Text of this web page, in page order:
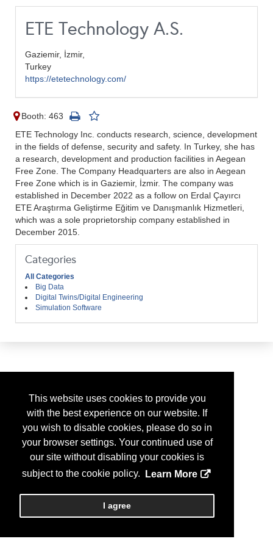
This website uses cookies to provide you
with the best experience on our website. If
you wish to disable cookies, please do so in
your browser settings. Your continued use of
our site without disabling your cookies is
subject to the cookie policy.
Learn More
I agree
ETE Technology A.S.
Gaziemir, İzmir,
Turkey
https://etetechnology.com/
Booth: 463
ETE Technology Inc. conducts research, science, development
in the fields of defense, security and safety. In Turkey, she has
a research, development and production facilities in Aegean
Free Zone. The Company Headquarters are also in Aegean
Free Zone which is in Gaziemir, İzmir. The company was
established in December 2022 as a follow on Erdal Çayırcı
ETE Araştırma Geliştirme Eğitim ve Danışmanlık Hizmetleri,
which was a sole proprietorship company established in
December 2015.
Categories
All Categories
Big Data
Digital Twins/Digital Engineering
Simulation Software